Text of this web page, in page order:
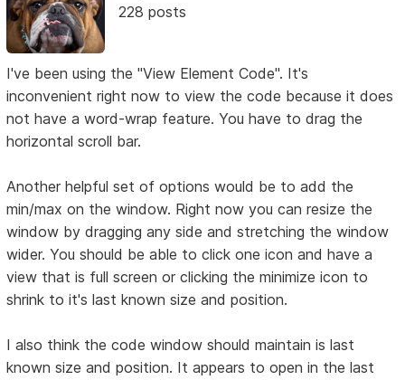
228 posts
I've been using the "View Element Code". It's
inconvenient right now to view the code because it does
not have a word-wrap feature. You have to drag the
horizontal scroll bar.
Another helpful set of options would be to add the
min/max on the window. Right now you can resize the
window by dragging any side and stretching the window
wider. You should be able to click one icon and have a
view that is full screen or clicking the minimize icon to
shrink to it's last known size and position.
I also think the code window should maintain is last
known size and position. It appears to open in the last